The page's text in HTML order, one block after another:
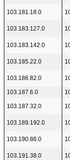
103.181.18.0
103.183.127.0
103.183.142.0
103.185.22.0
103.186.82.0
103.187.6.0
103.187.32.0
103.189.192.0
103.190.86.0
103.191.38.0